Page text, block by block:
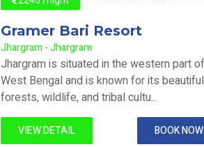
2240 /night
Gramer Bari Resort
Jhargram - Jhargram
Jhargram is situated in the western part of
West Bengal and is known for its beautiful
forests, wildlife, and tribal cultu...
VIEW DETAIL BOOK NOW